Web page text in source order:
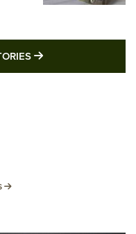
MORE LATEST
MORE INTERESTS